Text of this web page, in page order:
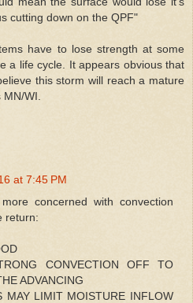
cutting down on the QPF"
have to lose strength at some
a life cycle. It appears obvious that
this storm will reach a mature
WI.
at 7:45 PM
concerned with convection
return:
CONVECTION OFF TO
ADVANCING
MAY LIMIT MOISTURE INFLOW